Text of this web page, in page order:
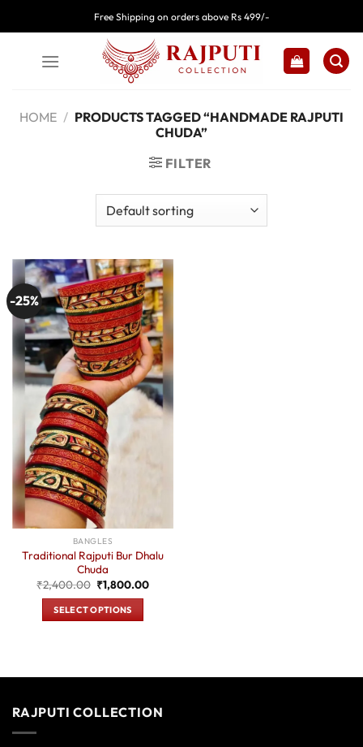
to
Free Shipping on orders above Rs 499/-
HOME / PRODUCTS TAGGED “HANDMADE RAJPUTI
CHUDA”
FILTER
-25%
BANGLES
Traditional Rajputi Bur Dhalu
Chuda
₹2,400.00 Original
price
was:
₹2,400.00.
₹1,800.00Current
SELECT OPTIONS
multiple
The
RAJPUTI COLLECTION